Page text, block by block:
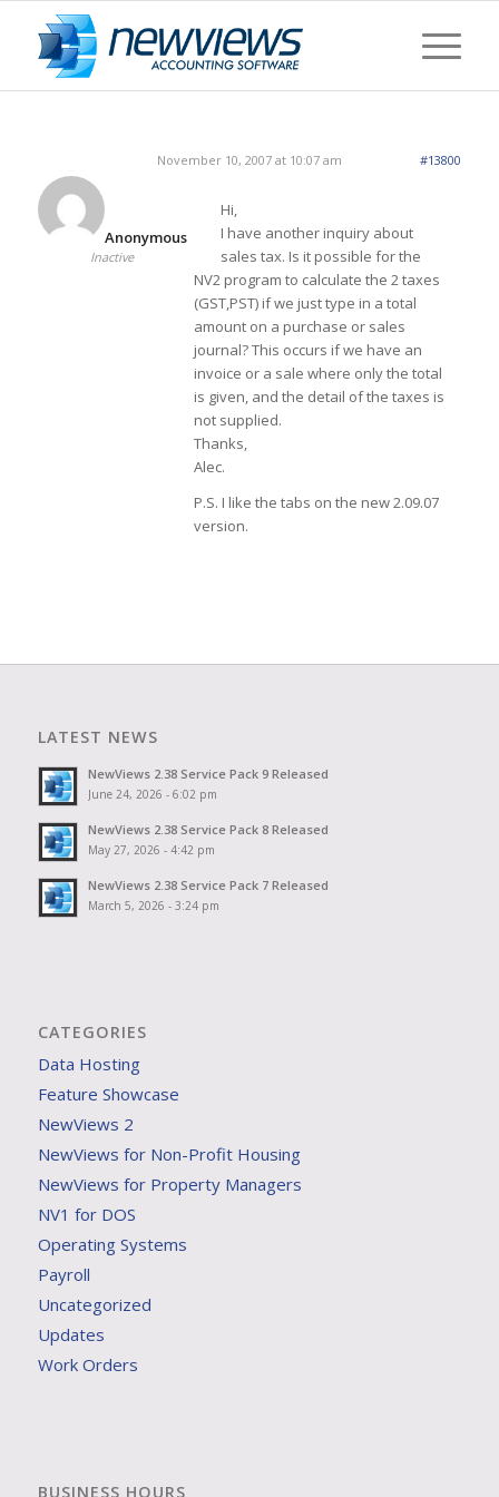
November 10, 2007 at 10:07 am #13800
Anonymous
Inactive
Hi,
I have another inquiry about
sales tax. Is it possible for the
NV2 program to calculate the 2 taxes
(GST,PST) if we just type in a total
amount on a purchase or sales
journal? This occurs if we have an
invoice or a sale where only the total
is given, and the detail of the taxes is
not supplied.
Thanks,
Alec.
P.S. I like the tabs on the new 2.09.07
version.
LATEST NEWS
NewViews 2.38 Service Pack 9 Released
June 24, 2026 - 6:02 pm
NewViews 2.38 Service Pack 8 Released
May 27, 2026 - 4:42 pm
NewViews 2.38 Service Pack 7 Released
March 5, 2026 - 3:24 pm
CATEGORIES
Data Hosting
Feature Showcase
NewViews 2
NewViews for Non-Profit Housing
NewViews for Property Managers
NV1 for DOS
Operating Systems
Payroll
Uncategorized
Updates
Work Orders
BUSINESS HOURS